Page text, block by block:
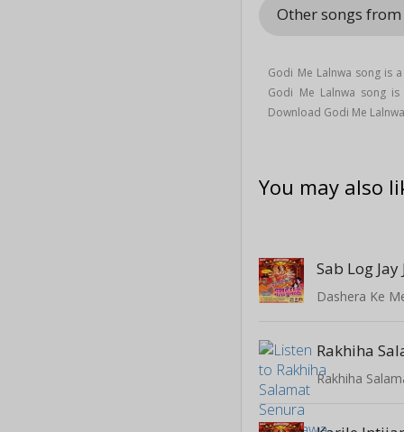
Other songs
Godi Me Lalnwa song is
Godi Me Lalnwa song
Download Godi Me
You may also
Sab Log Jay
Dashera Ke